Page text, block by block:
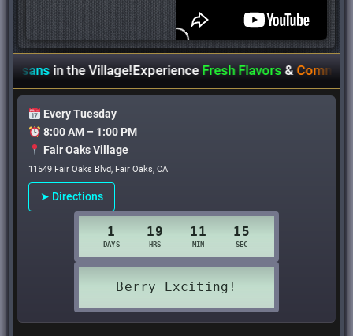
in the Village!ExperienceFresh Flavors&Community
Every Tuesday
8:00 AM – 1:00 PM
Fair Oaks Village
11549 Fair Oaks Blvd, Fair Oaks, CA
➤ Directions